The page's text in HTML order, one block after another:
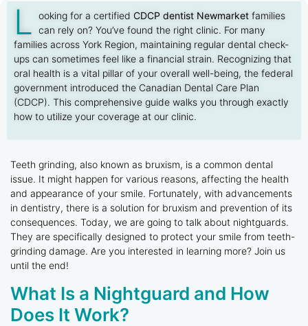
L ooking for a certified CDCP dentist Newmarket families
can rely on? You’ve found the right clinic. For many
families across York Region, maintaining regular dental check-
ups can sometimes feel like a financial strain. Recognizing that
oral health is a vital pillar of your overall well-being, the federal
government introduced the Canadian Dental Care Plan
(CDCP). This comprehensive guide walks you through exactly
how to utilize your coverage at our clinic.
Teeth grinding, also known as bruxism, is a common dental
issue. It might happen for various reasons, affecting the health
and appearance of your smile. Fortunately, with advancements
in dentistry, there is a solution for bruxism and prevention of its
consequences. Today, we are going to talk about nightguards.
They are specifically designed to protect your smile from teeth-
grinding damage. Are you interested in learning more? Join us
until the end!
What Is a Nightguard and How
Does It Work?